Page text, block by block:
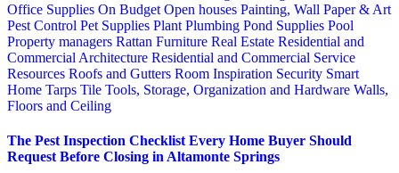
Office Supplies On Budget Open houses Painting, Wall Paper & Art
Pest Control Pet Supplies Plant Plumbing Pond Supplies Pool
Property managers Rattan Furniture Real Estate Residential and
Commercial Architecture Residential and Commercial Service
Resources Roofs and Gutters Room Inspiration Security Smart
Home Tarps Tile Tools, Storage, Organization and Hardware Walls,
Floors and Ceiling
The Pest Inspection Checklist Every Home Buyer Should
Request Before Closing in Altamonte Springs